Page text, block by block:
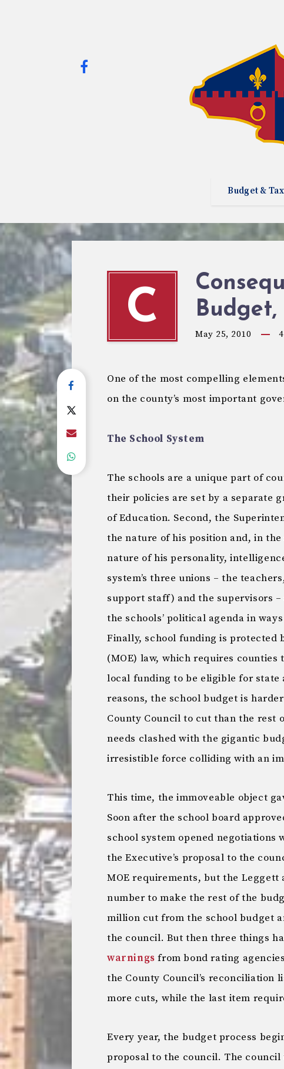
Budget &
C
Budget,
May 25, 2010 4
One of the most compelling
on the county’s most important
The School System
The schools are a unique part of
their policies are set by a separate
of Education. Second, the
the nature of his position and, in
nature of his personality,
system’s three unions – the
support staff) and the supervisors
the schools’ political agenda in
Finally, school funding is protected
(MOE) law, which requires counties
local funding to be eligible for state
reasons, the school budget is
County Council to cut than the rest
needs clashed with the gigantic
irresistible force colliding with an
This time, the immoveable object
Soon after the school board
school system opened
the Executive’s proposal to the
MOE requirements, but the
number to make the rest of the
million cut from the school budget
the council. But then three things
warnings from bond rating
the County Council’s
more cuts, while the last item
Every year, the budget process
proposal to the council. The